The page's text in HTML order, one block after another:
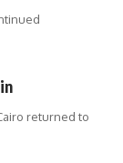
returned to